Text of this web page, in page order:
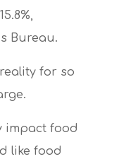
Bureau.
for so
impact food
like food